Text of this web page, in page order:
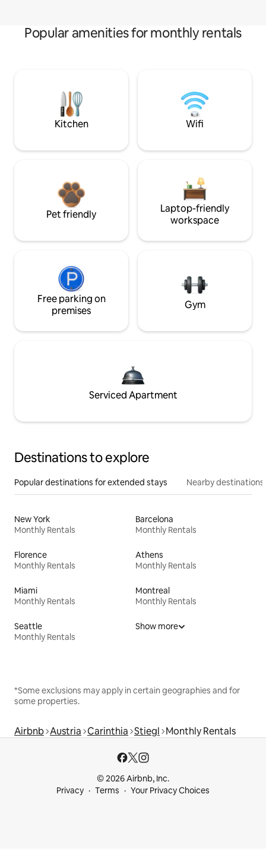
Popular amenities for monthly rentals
Kitchen Wifi
Pet friendly
Laptop-friendly
workspace
Free parking on
premises
Gym
Serviced Apartment
Destinations to explore
Popular destinations for extended stays Nearby destinations
New York
Monthly Rentals
Barcelona
Monthly Rentals
Florence
Monthly Rentals
Athens
Monthly Rentals
Miami
Monthly Rentals
Montreal
Monthly Rentals
Seattle
Monthly Rentals
Show more
*Some exclusions may apply in certain geographies and for
some properties.
Airbnb Austria Carinthia Stiegl Monthly Rentals
© 2026 Airbnb, Inc.
Privacy
Terms Your Privacy Choices